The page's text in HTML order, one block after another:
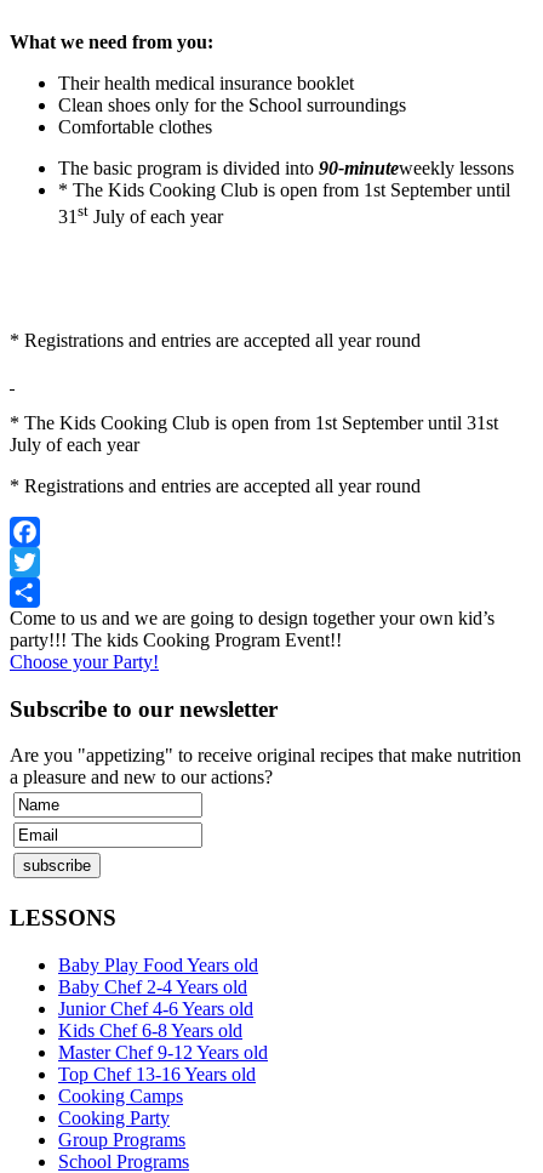
What we need from you:
Their health medical insurance booklet
Clean shoes only for the School surroundings
Comfortable clothes
The basic program is divided into 90-minuteweekly lessons
* The Kids Cooking Club is open from 1st September until
31 st July of each year
* Registrations and entries are accepted all year round
* The Kids Cooking Club is open from 1st September until 31st
July of each year
* Registrations and entries are accepted all year round
Facebook
Twitter
Share
Come to us and we are going to design together your own kid’s
party!!! The kids Cooking Program Event!!
Choose your Party!
Subscribe to our newsletter
Are you "appetizing" to receive original recipes that make nutrition
a pleasure and new to our actions?
LESSONS
Baby Play Food Years old
Baby Chef 2-4 Years old
Junior Chef 4-6 Years old
Kids Chef 6-8 Years old
Master Chef 9-12 Years old
Top Chef 13-16 Years old
Cooking Camps
Cooking Party
Group Programs
School Programs